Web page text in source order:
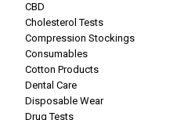
CBD
Cholesterol Tests
Compression Stockings
Consumables
Cotton Products
Dental Care
Disposable Wear
Drug Tests